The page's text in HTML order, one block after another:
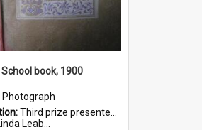
book, 1900
Photograph
Third prize presented to Myrtle Leabon of the 3rd class at St Bartholomew's Church Sunday School, Prospect, by teacher J. Smith in January 1900. The book is 'Aunt Jane's Hero'.
Leab...